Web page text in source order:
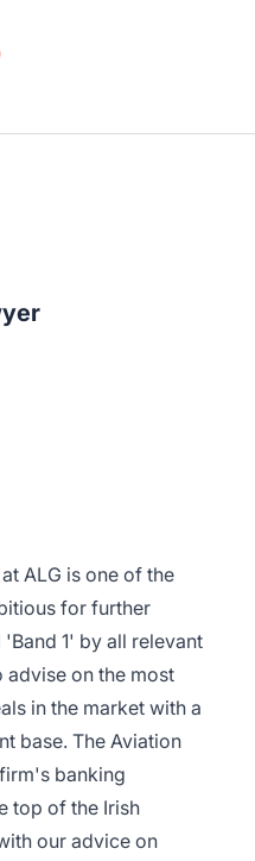
ALG is one of the
for further
1' by all relevant
on the most
in the market with a
base. The Aviation
banking
top of the Irish
our advice on